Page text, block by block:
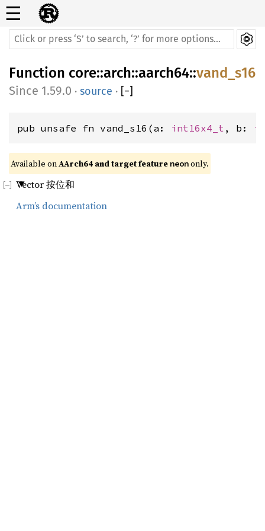
☰
Function core::arch::aarch64::vand_s16
1.59.0 · source · [−]
pub unsafe fn vand_s16(a: int16x4_t , b:
Available on AArch64 and target feature neon only.
Vector 按位和
Arm’s documentation